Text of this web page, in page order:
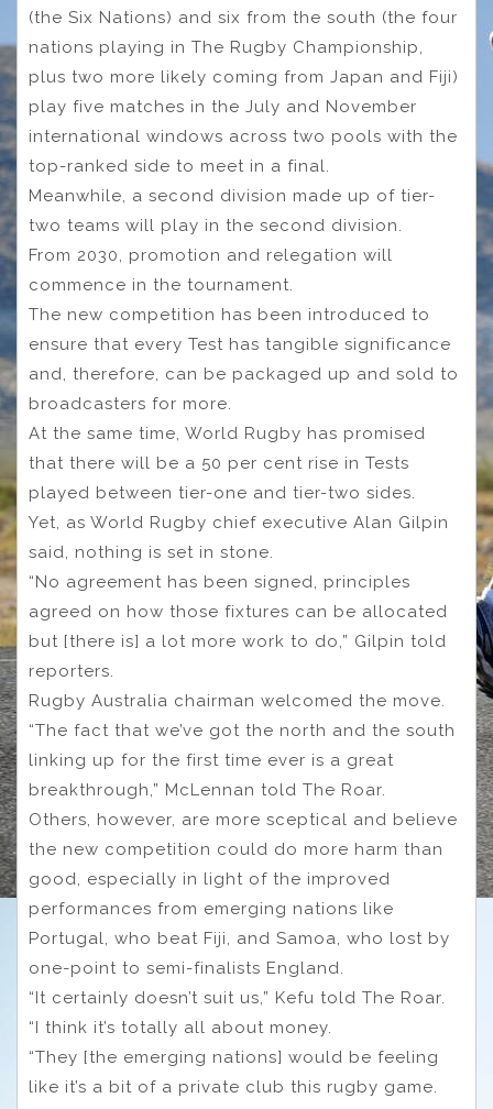
(the Six Nations) and six from the south (the four
nations playing in The Rugby Championship,
plus two more likely coming from Japan and Fiji)
play five matches in the July and November
international windows across two pools with the
top-ranked side to meet in a final.
Meanwhile, a second division made up of tier-
two teams will play in the second division.
From 2030, promotion and relegation will
commence in the tournament.
The new competition has been introduced to
ensure that every Test has tangible significance
and, therefore, can be packaged up and sold to
broadcasters for more.
At the same time, World Rugby has promised
that there will be a 50 per cent rise in Tests
played between tier-one and tier-two sides.
Yet, as World Rugby chief executive Alan Gilpin
said, nothing is set in stone.
“No agreement has been signed, principles
agreed on how those fixtures can be allocated
but [there is] a lot more work to do,” Gilpin told
reporters.
Rugby Australia chairman welcomed the move.
“The fact that we’ve got the north and the south
linking up for the first time ever is a great
breakthrough,” McLennan told The Roar.
Others, however, are more sceptical and believe
the new competition could do more harm than
good, especially in light of the improved
performances from emerging nations like
Portugal, who beat Fiji, and Samoa, who lost by
one-point to semi-finalists England.
“It certainly doesn’t suit us,” Kefu told The Roar.
“I think it’s totally all about money.
“They [the emerging nations] would be feeling
like it’s a bit of a private club this rugby game.